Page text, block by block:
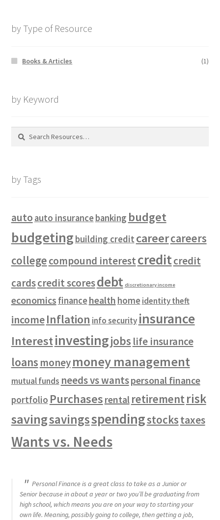
by Type of Resource
Books & Articles (1)
by Keyword
Search
by Tags
auto auto insurancebanking budget
budgeting building credit careercareers
collegecompound interestcreditcredit
cardscredit scoresdebt discretionary income
economics financehealth homeidentity theft
incomeInflation info security insurance
Interestinvestingjobs life insurance
loans moneymoney management
mutual funds needs vs wantspersonal finance
portfolio Purchases rental retirementrisk
savingsavingsspendingstockstaxes
Wants vs. Needs
Personal Finance is a great class to take as a Junior or
Senior because in about a year or two you’ll be graduating from
high school, which means you are on your way to starting your
own life. Meaning, possibly going to college, then getting a job,